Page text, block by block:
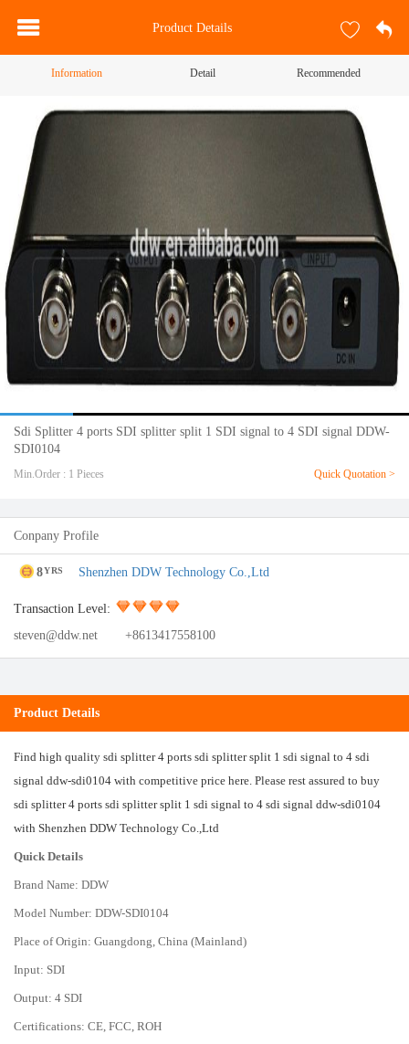
Product Details
Information Detail Recommended
Sdi Splitter 4 ports SDI splitter split 1 SDI signal to 4 SDI signal DDW-
SDI0104
Min.Order : 1 Pieces Quick Quotation >
Conpany Profile
8YRS Shenzhen DDW Technology Co.,Ltd
Transaction Level:
steven@ddw.net
+8613417558100
Product Details
Find high quality sdi splitter 4 ports sdi splitter split 1 sdi signal to 4 sdi
signal ddw-sdi0104 with competitive price here. Please rest assured to buy
sdi splitter 4 ports sdi splitter split 1 sdi signal to 4 sdi signal ddw-sdi0104
with Shenzhen DDW Technology Co.,Ltd
Quick Details
Brand Name: DDW
Model Number: DDW-SDI0104
Place of Origin: Guangdong, China (Mainland)
Input: SDI
Output: 4 SDI
Certifications: CE, FCC, ROH